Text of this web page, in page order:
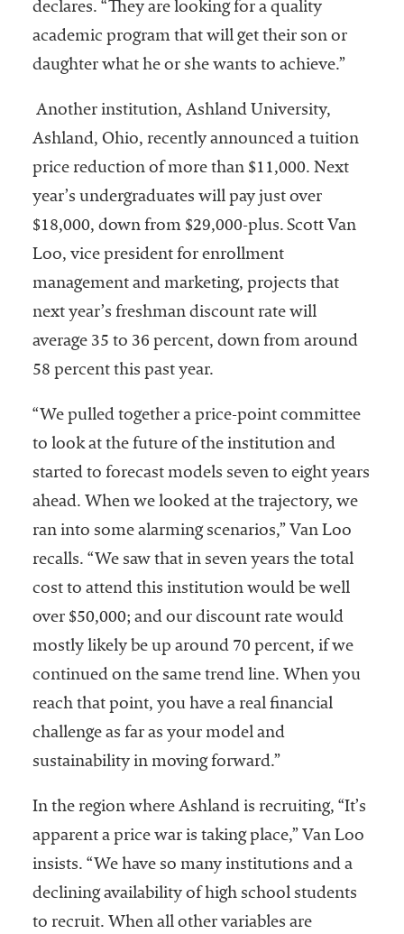
declares. “They are looking for a quality
academic program that will get their son or
daughter what he or she wants to achieve.”
Another institution, Ashland University,
Ashland, Ohio, recently announced a tuition
price reduction of more than $11,000. Next
year’s undergraduates will pay just over
$18,000, down from $29,000-plus. Scott Van
Loo, vice president for enrollment
management and marketing, projects that
next year’s freshman discount rate will
average 35 to 36 percent, down from around
58 percent this past year.
“We pulled together a price-point committee
to look at the future of the institution and
started to forecast models seven to eight years
ahead. When we looked at the trajectory, we
ran into some alarming scenarios,” Van Loo
recalls. “We saw that in seven years the total
cost to attend this institution would be well
over $50,000; and our discount rate would
mostly likely be up around 70 percent, if we
continued on the same trend line. When you
reach that point, you have a real financial
challenge as far as your model and
sustainability in moving forward.”
In the region where Ashland is recruiting, “It’s
apparent a price war is taking place,” Van Loo
insists. “We have so many institutions and a
declining availability of high school students
to recruit. When all other variables are